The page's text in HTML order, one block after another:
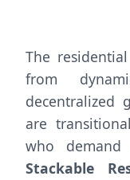
The
from
decentralized
are
who demand
Stackable